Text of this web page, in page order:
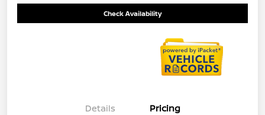
Check Availability
Details Pricing